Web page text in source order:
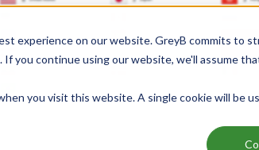
experience on our website. GreyB commits to
you continue using our website, we'll assume
you visit this website. A single cookie will be